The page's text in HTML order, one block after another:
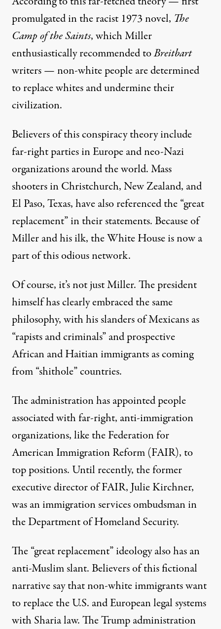
promulgated in the racist 1973 novel, The
Camp of the Saints, which Miller
enthusiasticallyrecommended toBreitbart
writers— non-white people are determined
to replace whites and undermine their
civilization.
Believers of this conspiracy theory include
far-right parties in Europe and neo-Nazi
organizations around the world.Mass
shootersin Christchurch, New Zealand, and
El Paso, Texas, have also referenced the “great
replacement” in their statements. Because of
Miller and his ilk, the White House is now a
part of this odious network.
Of course, it’s not just Miller. The president
himself has clearly embraced the same
philosophy, with his slanders of Mexicans as
“rapists and criminals” and prospective
African and Haitian immigrants as coming
from “shithole” countries.
The administration has appointed people
associated with far-right, anti-immigration
organizations, like the Federation for
American Immigration Reform (FAIR), to
top positions. Until recently, the former
executive director of FAIR, Julie Kirchner,
was an immigration services ombudsman in
the Department of Homeland Security.
The “great replacement” ideology also has an
anti-Muslim slant. Believers of this fictional
narrative say that non-white immigrants want
to replace the U.S. and European legal systems
with Sharia law. The Trump administration